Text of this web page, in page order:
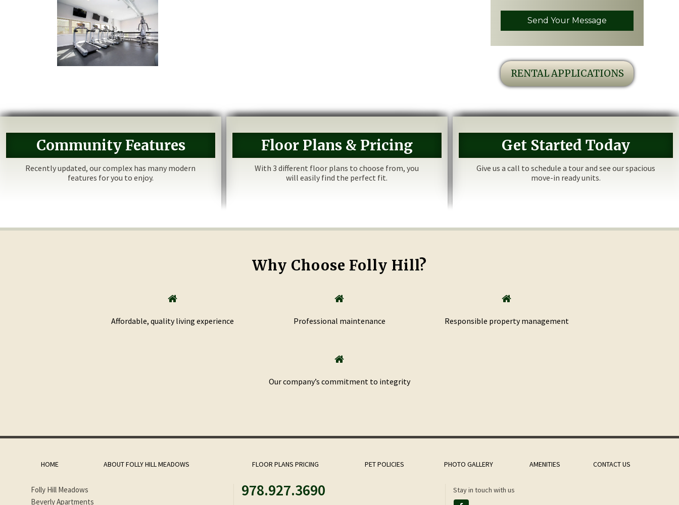
RENTAL APPLICATIONS
Community Features
Recently updated, our complex has many modern
features for you to enjoy.
Floor Plans & Pricing
With 3 different floor plans to choose from, you
will easily find the perfect fit.
Get Started Today
Give us a call to schedule a tour and see our spacious
move-in ready units.
Why Choose Folly Hill?
Affordable, quality living experience Professional maintenance Responsible property management
​Our company’s commitment to integrity
HOME ABOUT FOLLY HILL MEADOWS FLOOR PLANS PRICING PET POLICIES PHOTO GALLERY AMENITIES CONTACT US
Folly Hill Meadows
Beverly Apartments
978.927.3690 Stay in touch with us